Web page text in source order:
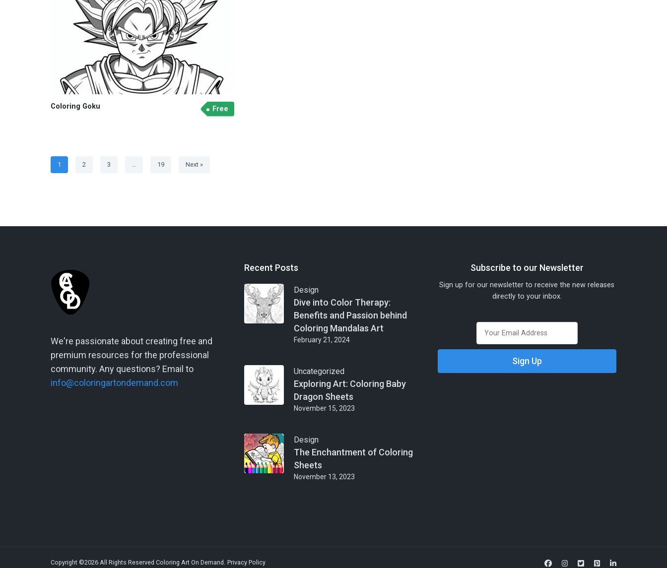
Coloring Goku Free
1 2 3 … 19 Next »
We're passionate about creating free and
premium resources for the professional
community. Any questions? Email to
info@coloringartondemand.com
Recent Posts
Design
Dive into Color Therapy:
Benefits and Passion behind
Coloring Mandalas Art
February 21, 2024
Uncategorized
Exploring Art: Coloring Baby
Dragon Sheets
November 15, 2023
Design
The Enchantment of Coloring
Sheets
November 13, 2023
Subscribe to our Newsletter
Sign up for our newsletter to receive the new releases
directly to your inbox.
Copyright ©2026 All Rights Reserved Coloring Art On Demand. Privacy Policy